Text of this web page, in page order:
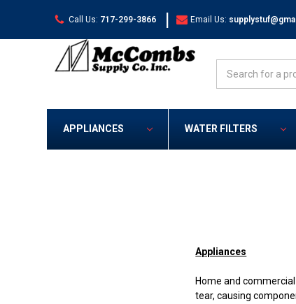
Call Us: 717-299-3866 | Email Us:
APPLIANCES WATER FILTERS
Appliances
Home and
tear, causing